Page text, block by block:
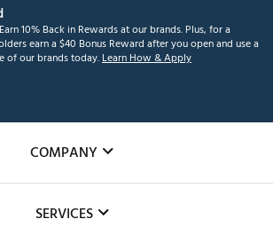
10% Back in Rewards at our brands. Plus, for a
earn a $40 Bonus Reward after you open and use a
of our brands today.Learn How & Apply
COMPANY
SERVICES